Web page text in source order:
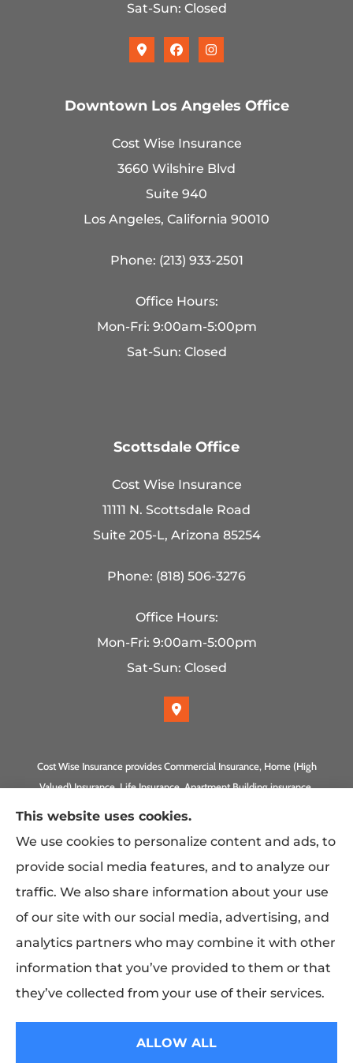
Sat-Sun: Closed
Downtown Los Angeles Office
Cost Wise Insurance
3660 Wilshire Blvd
Suite 940
Los Angeles, California 90010
Phone: (213) 933-2501
Office Hours:
Mon-Fri: 9:00am-5:00pm
Sat-Sun: Closed
Scottsdale Office
Cost Wise Insurance
11111 N. Scottsdale Road
Suite 205-L, Arizona 85254
Phone: (818) 506-3276
Office Hours:
Mon-Fri: 9:00am-5:00pm
Sat-Sun: Closed
Cost Wise Insurance provides Commercial Insurance, Home (High
Valued) Insurance, Life Insurance, Apartment Building insurance,
Homeowner Association Insurance to all of California, including
Beach, Eagle Rock, PLUS Gilbert, Scottsdale, and Queen Creek,
Arizona.
This website uses cookies.
We use cookies to personalize content and ads, to
provide social media features, and to analyze our
traffic. We also share information about your use
of our site with our social media, advertising, and
analytics partners who may combine it with other
information that you’ve provided to them or that
they’ve collected from your use of their services.
ALLOW ALL